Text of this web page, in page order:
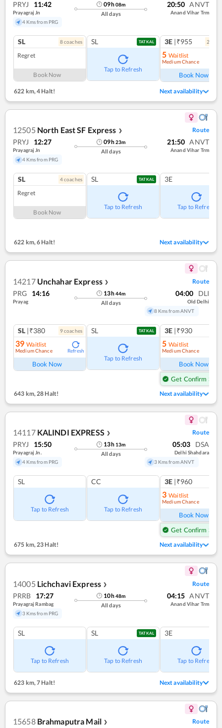
PRYJ 11:42
Prayagraj Jn
4 Kms from PRG
09h08m
All days
20:50 ANVT
Anand Vihar Trm
SL 8coaches
Regret
Book Now
SL TATKAL
Tap to Refresh
3E |₹955 2
5 Waitlist
Medium Chance
Book Now
622 km, 4 Halt! Next availability
12505 North East SF Express ❯ Route
PRYJ 12:27
Prayagraj Jn
4 Kms from PRG
09h23m
All days
21:50 ANVT
Anand Vihar Trm
SL 4coaches
Regret
Book Now
SL TATKAL
Tap to Refresh
3E
Tap to Refresh
622 km,6 Halt! Next availability
14217 Unchahar Express ❯ Route
PRG 14:16
Prayag
13h44m
All days
04:00 DLI
Old Delhi
8 Kms from ANVT
SL |₹380 9coaches
39 Waitlist
Medium Chance Refresh
Book Now
SL TATKAL
Tap to Refresh
3E |₹930
5 Waitlist
Medium Chance
Book Now
Get Confirm Seat
643 km, 28 Halt! Next availability
14117 KALINDI EXPRESS ❯ Route
PRYJ 15:50
Prayagraj Jn.
4 Kms from PRG
13h 13m
All days
05:03 DSA
Delhi Shahdara
3 Kms from ANVT
SL
Tap to Refresh
CC
Tap to Refresh
3E |₹960
3 Waitlist
Medium Chance
Book Now
Get Confirm Seat
675 km,23 Halt! Next availability
14005 Lichchavi Express ❯ Route
PRRB 17:27
Prayagraj Rambag
3 Kms from PRG
10h48m
All days
04:15 ANVT
Anand Vihar Trm
SL
Tap to Refresh
SL TATKAL
Tap to Refresh
3E
Tap to Refresh
623 km, 7 Halt! Next availability
15658 Brahmaputra Mail ❯ Route